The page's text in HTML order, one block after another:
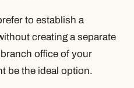
to establish a
creating a separate
office of your
be the ideal option.